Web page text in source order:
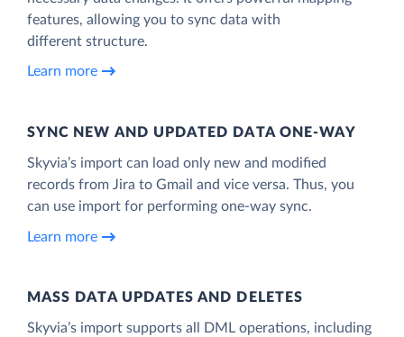
features, allowing you to sync data with
different structure.
Learn more
SYNC NEW AND UPDATED DATA ONE‑WAY
Skyvia’s import can load only new and modified
records from Jira to Gmail and vice versa. Thus, you
can use import for performing one-way sync.
Learn more
MASS DATA UPDATES AND DELETES
Skyvia’s import supports all DML operations, including